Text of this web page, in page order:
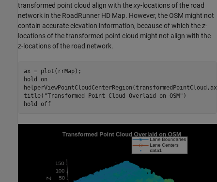
transformed point cloud align with thexy-locations of the road
network in the RoadRunner HD Map. However, the OSM might not
contain accurate elevation information, because of which thez-
locations of the transformed point cloud might not align with the
z-locations of the road network.
ax = plot(rrMap);
hold
on
title( "Transformed Point Cloud Overlaid on OSM" )
hold
off